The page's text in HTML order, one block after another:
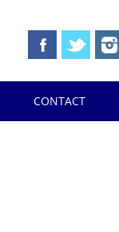
CONTACT